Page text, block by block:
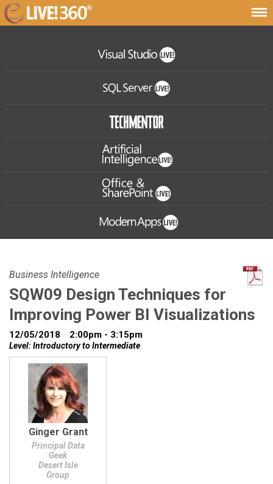
Business Intelligence
SQW09 Design Techniques for
Improving Power BI Visualizations
12/05/2018 2:00pm - 3:15pm
Level: Introductory to Intermediate
Ginger Grant
Principal Data
Geek
Desert Isle
Group